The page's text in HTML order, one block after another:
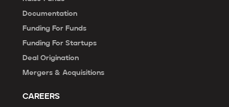
Documentation
Funding For Funds
Funding For Startups
Deal Origination
Mergers & Acquisitions
CAREERS